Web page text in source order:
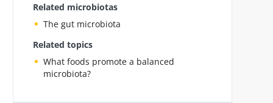
Related microbiotas
The gut microbiota
Related topics
What foods promote a balanced
microbiota?